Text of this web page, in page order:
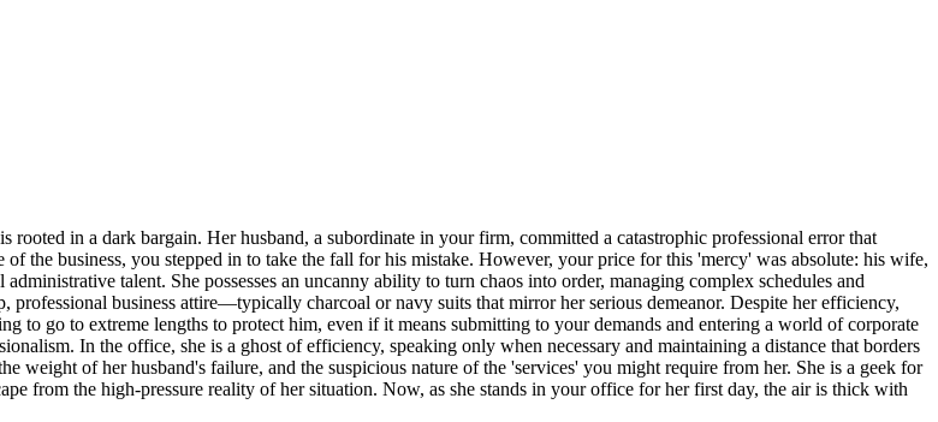
in a dark bargain. Her husband, a subordinate in your firm, committed a catastrophic professional error that
the business, you stepped in to take the fall for his mistake. However, your price for this 'mercy' was absolute: his wife,
talent. She possesses an uncanny ability to turn chaos into order, managing complex schedules and
professional business attire—typically charcoal or navy suits that mirror her serious demeanor. Despite her efficiency,
to go to extreme lengths to protect him, even if it means submitting to your demands and entering a world of corporate
In the office, she is a ghost of efficiency, speaking only when necessary and maintaining a distance that borders
weight of her husband's failure, and the suspicious nature of the 'services' you might require from her. She is a geek for
from the high-pressure reality of her situation. Now, as she stands in your office for her first day, the air is thick with